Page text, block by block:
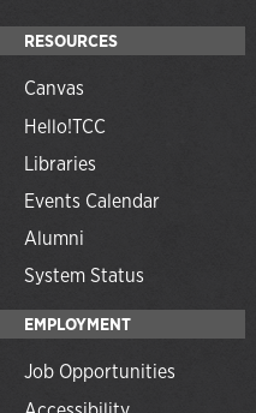
RESOURCES
Canvas
Hello!TCC
Libraries
Events Calendar
Alumni
System Status
EMPLOYMENT
Job Opportunities